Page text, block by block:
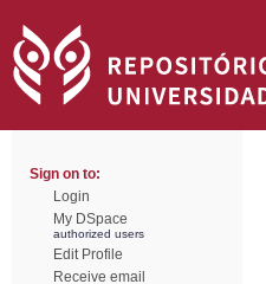
Sign on to:
Login
My DSpace
authorized users
Edit Profile
Receive email